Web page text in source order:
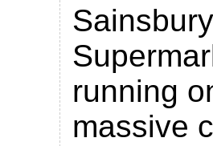
running
massive